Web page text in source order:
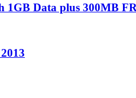
Data plus 300MB